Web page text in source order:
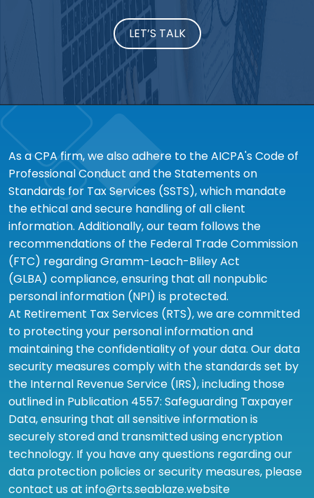
LET’S TALK
As a CPA firm, we also adhere to the AICPA's Code of
Professional Conduct and the Statements on
Standards for Tax Services (SSTS), which mandate
the ethical and secure handling of all client
information. Additionally, our team follows the
recommendations of the Federal Trade Commission
(FTC) regarding Gramm-Leach-Bliley Act
(GLBA) compliance, ensuring that all nonpublic
personal information (NPI) is protected.
At Retirement Tax Services (RTS), we are committed
to protecting your personal information and
maintaining the confidentiality of your data. Our data
security measures comply with the standards set by
the Internal Revenue Service (IRS), including those
outlined in Publication 4557: Safeguarding Taxpayer
Data, ensuring that all sensitive information is
securely stored and transmitted using encryption
technology. If you have any questions regarding our
data protection policies or security measures, please
contact us at info@rts.seablaze.website